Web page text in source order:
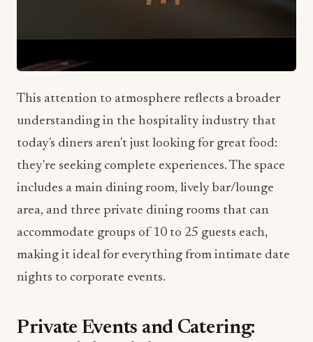
today's diners aren't just looking for great food:
they're seeking complete experiences. The space
includes a main dining room, lively bar/lounge
area, and three private dining rooms that can
accommodate groups of 10 to 25 guests each,
making it ideal for everything from intimate date
nights to corporate events.
Private Events and Catering:
Beyond the Dining Room
of revenue diversification that's become essential